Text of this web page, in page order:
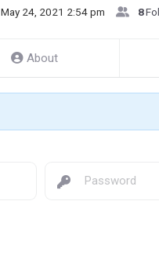
May 24, 2021 2:54 pm 8
About